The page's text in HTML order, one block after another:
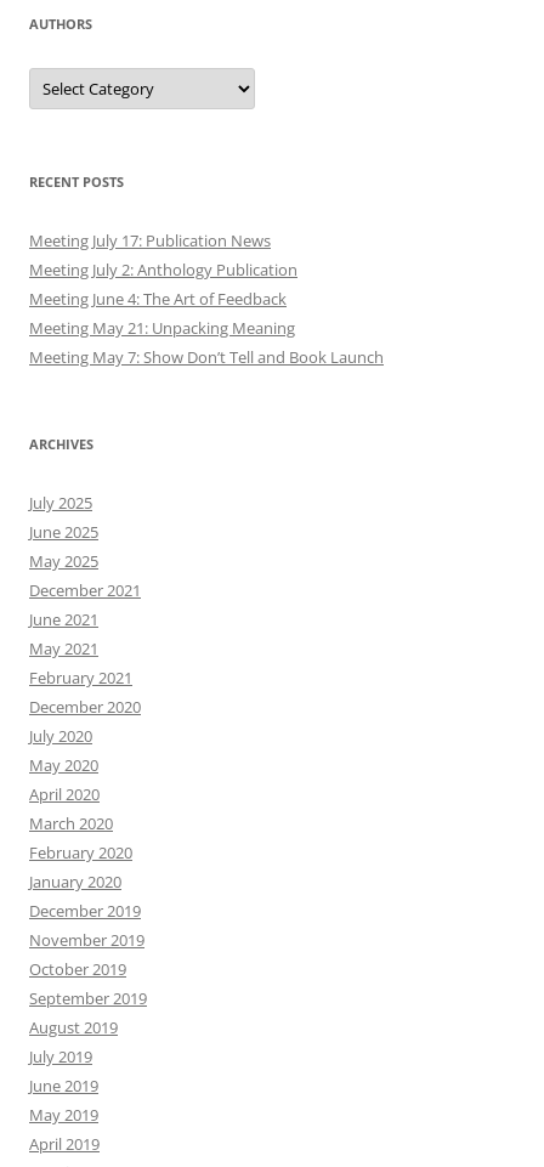
AUTHORS
Authors
RECENT POSTS
Meeting July 17: Publication News
Meeting July 2: Anthology Publication
Meeting June 4: The Art of Feedback
Meeting May 21: Unpacking Meaning
Meeting May 7: Show Don’t Tell and Book Launch
ARCHIVES
July 2025
June 2025
May 2025
December 2021
June 2021
May 2021
February 2021
December 2020
July 2020
May 2020
April 2020
March 2020
February 2020
January 2020
December 2019
November 2019
October 2019
September 2019
August 2019
July 2019
June 2019
May 2019
April 2019